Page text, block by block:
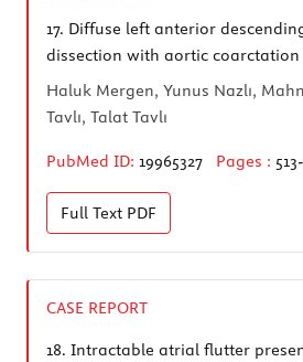
17. Diffuse left anterior
dissection with aortic coarctation
Haluk Mergen, Yunus Nazlı,
Tavlı, Talat Tavlı
PubMed ID: 19965327 Pages :
Full Text PDF
CASE REPORT
18. Intractable atrial flutter